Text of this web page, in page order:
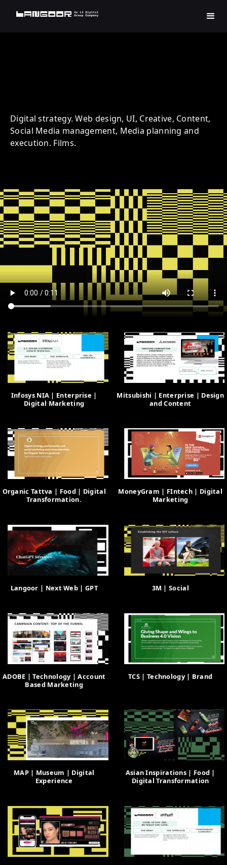
Digital strategy. Web design, UI, Creative, Content,
Social Media management, Media planning and
execution. Films.
Infosys NIA | Enterprise |
Digital Marketing
Mitsubishi | Enterprise | Design
and Content
Organic Tattva | Food | Digital
Transformation.
MoneyGram | FIntech | Digital
Marketing
Langoor | Next Web | GPT 3M | Social
ADOBE | Technology | Account
Based Marketing
TCS | Technology | Brand
MAP | Museum | Digital
Experience
Asian Inspirations | Food |
Digital Transformation